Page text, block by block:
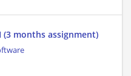
(3 months assignment)